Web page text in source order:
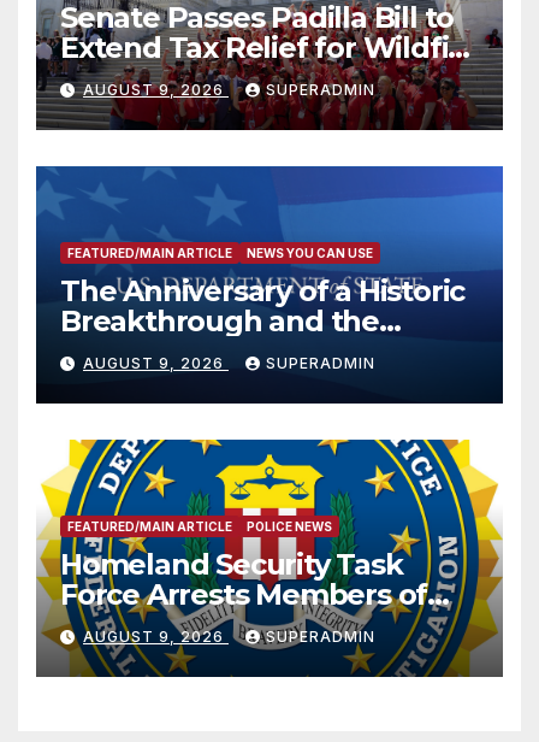
Senate Passes Padilla Bill to
Extend Tax Relief for Wildfire
Victims
AUGUST 9, 2026 SUPERADMIN
FEATURED/MAIN ARTICLE NEWS YOU CAN USE
The Anniversary of a Historic
Breakthrough and the
Trump Route for
International Peace and
Prosperity (TRIPP)
AUGUST 9, 2026 SUPERADMIN
FEATURED/MAIN ARTICLE POLICE NEWS
Homeland Security Task
Force Arrests Members of
Dade City Fentanyl
Trafficking Organization on
Federal Drug Charges
AUGUST 9, 2026 SUPERADMIN